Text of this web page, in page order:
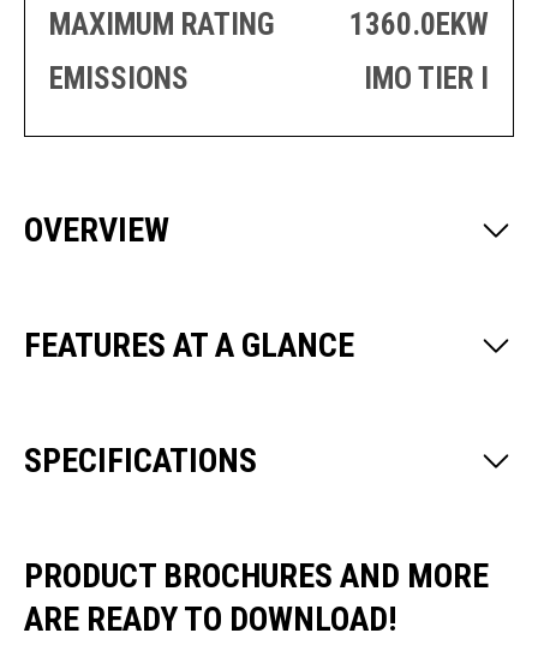
SETS
WELL SERVICE
WELL SERVICE
MAXIMUM RATING
1360.0EKW
EMISSIONS
IMO TIER I
OVERVIEW
FEATURES AT A GLANCE
SPECIFICATIONS
PRODUCT BROCHURES AND MORE
ARE READY TO DOWNLOAD!